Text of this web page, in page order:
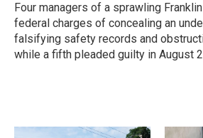
Four managers of a sprawling
federal charges of concealing an
falsifying safety records and
while a fifth pleaded guilty in August